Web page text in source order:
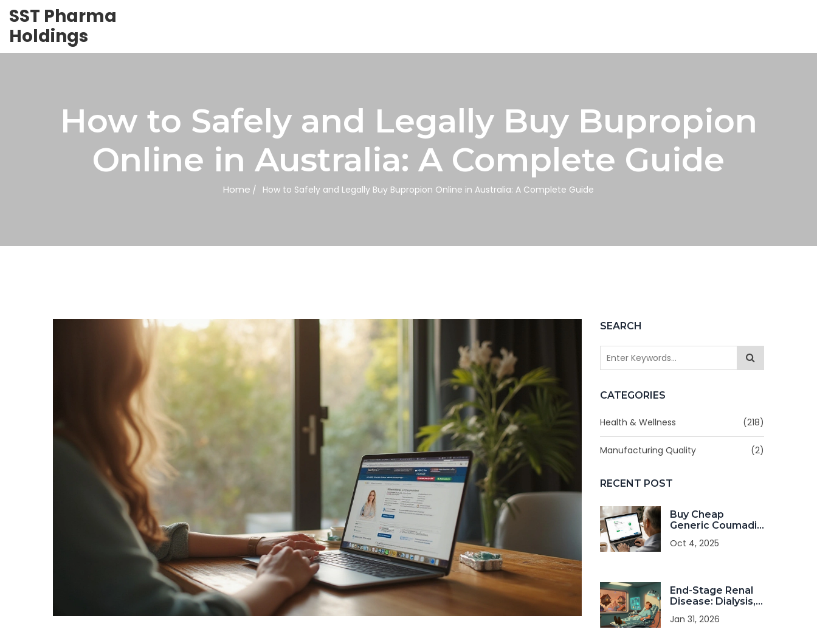
SST Pharma
Holdings
How to Safely and Legally Buy Bupropion
Online in Australia: A Complete Guide
Home How to Safely and Legally Buy Bupropion Online in Australia: A Complete Guide
SEARCH
CATEGORIES
Health & Wellness (218)
Manufacturing Quality (2)
RECENT POST
Buy Cheap
Generic Coumadin
Affordable
Oct 4, 2025
End-Stage Renal
Disease: Dialysis,
Quality of Life
Jan 31, 2026